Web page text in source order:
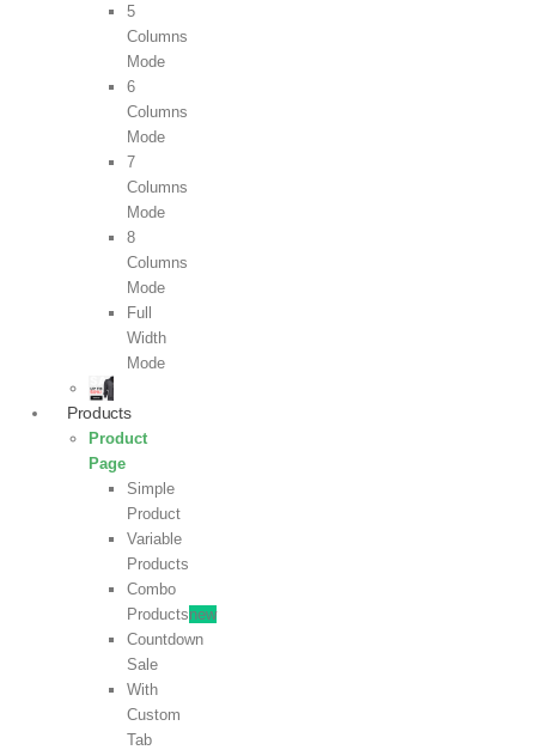
5
Columns
Mode
6
Columns
Mode
7
Columns
Mode
8
Columns
Mode
Full
Width
Mode
Products
Product
Page
Simple
Product
Variable
Products
Combo
Productsnew
Countdown
Sale
With
Custom
Tab